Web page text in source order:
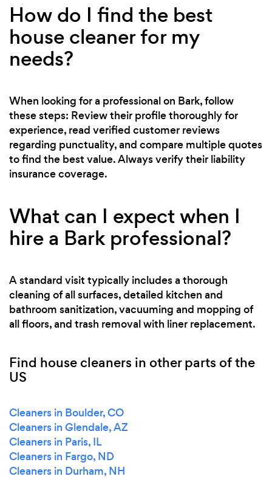
How do I find the best
house cleaner for my
needs?
When looking for a professional on Bark, follow
these steps: Review their profile thoroughly for
experience, read verified customer reviews
regarding punctuality, and compare multiple quotes
to find the best value. Always verify their liability
insurance coverage.
What can I expect when I
hire a Bark professional?
A standard visit typically includes a thorough
cleaning of all surfaces, detailed kitchen and
bathroom sanitization, vacuuming and mopping of
all floors, and trash removal with liner replacement.
Find house cleaners in other parts of the
US
Cleaners in Boulder, CO
Cleaners in Glendale, AZ
Cleaners in Paris, IL
Cleaners in Fargo, ND
Cleaners in Durham, NH